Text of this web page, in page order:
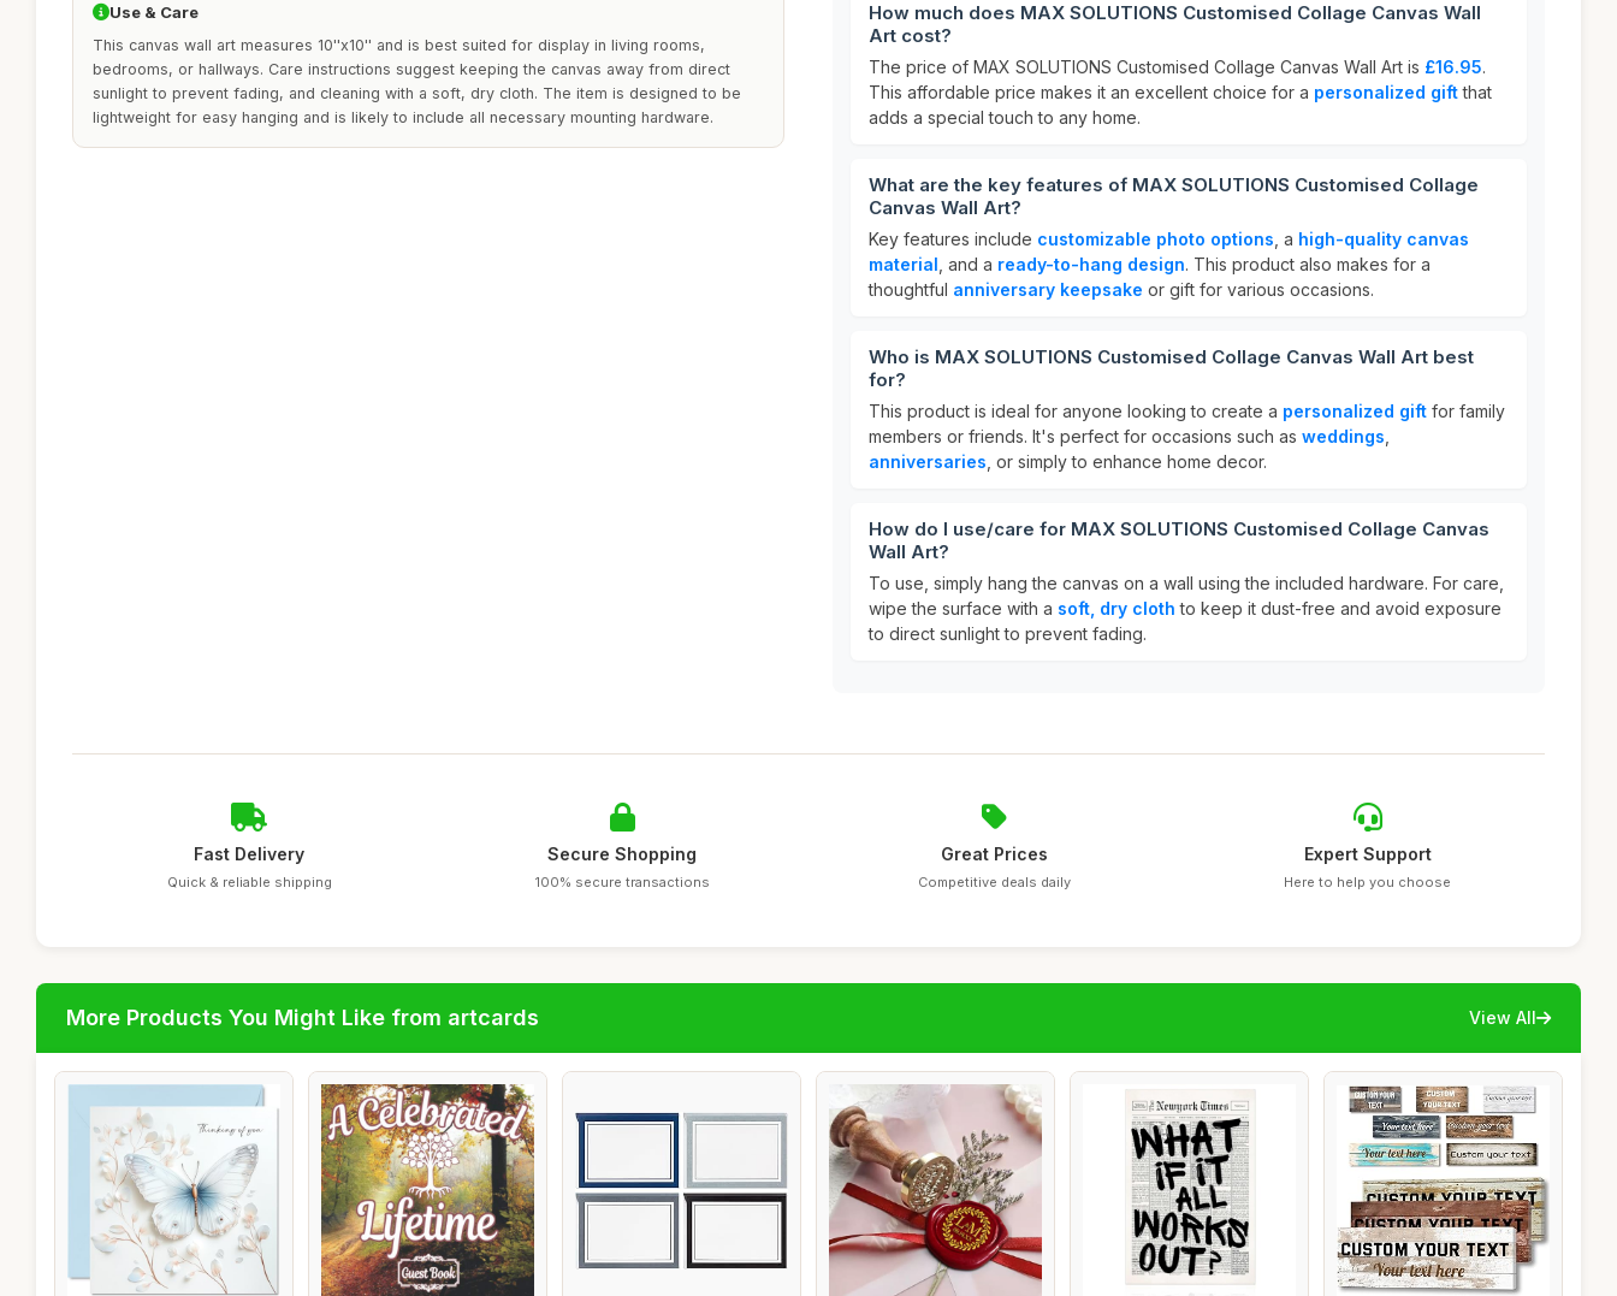
Use & Care
This canvas wall art measures 10''x10'' and is best suited for display in living rooms,
bedrooms, or hallways. Care instructions suggest keeping the canvas away from direct
sunlight to prevent fading, and cleaning with a soft, dry cloth. The item is designed to be
lightweight for easy hanging and is likely to include all necessary mounting hardware.
How much does MAX SOLUTIONS Customised Collage Canvas Wall
Art cost?
The price of MAX SOLUTIONS Customised Collage Canvas Wall Art is £16.95.
This affordable price makes it an excellent choice for a personalized giftthat
adds a special touch to any home.
What are the key features of MAX SOLUTIONS Customised Collage
Canvas Wall Art?
Key features include customizable photo options , a high-quality canvas
material , and a ready-to-hang design. This product also makes for a
thoughtful anniversary keepsake or gift for various occasions.
Who is MAX SOLUTIONS Customised Collage Canvas Wall Art best
for?
This product is ideal for anyone looking to create a personalized gift for family
members or friends. It's perfect for occasions such as weddings
anniversaries , or simply to enhance home decor.
How do I use/care for MAX SOLUTIONS Customised Collage Canvas
Wall Art?
To use, simply hang the canvas on a wall using the included hardware. For care,
wipe the surface with a soft, dry cloth to keep it dust-free and avoid exposure
to direct sunlight to prevent fading.
Fast Delivery
Quick & reliable shipping
Secure Shopping
100% secure transactions
Great Prices
Competitive deals daily
Expert Support
Here to help you choose
More Products You Might Like from artcards View All